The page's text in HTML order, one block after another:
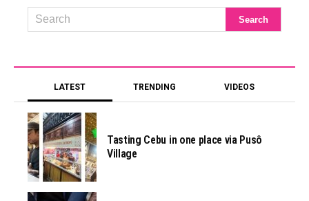
LATEST TRENDING VIDEOS
Tasting Cebu in one place via Pusô
Village